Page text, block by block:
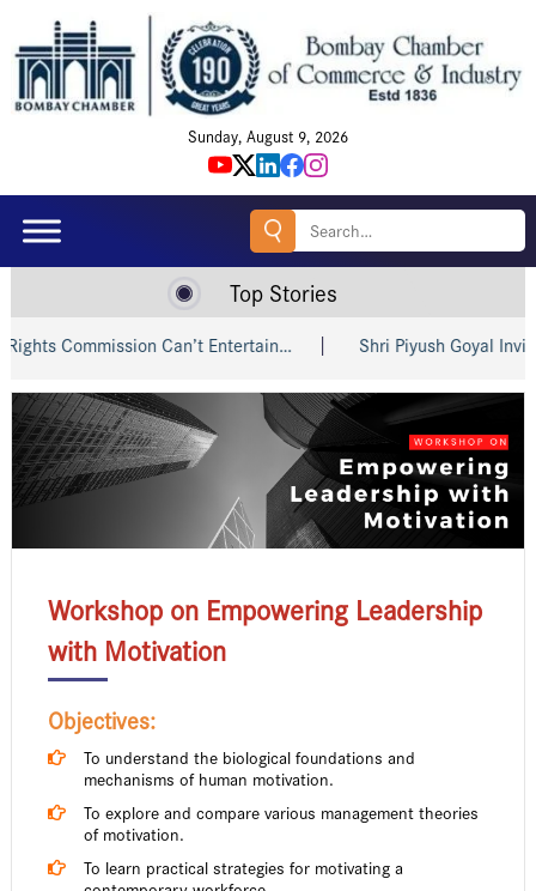
Sunday, August 9, 2026
Search
Top Stories
Commission Can’t Entertain… Shri Piyush Goyal Invites
Workshop on Empowering Leadership
with Motivation
Objectives:
To understand the biological foundations and
mechanisms of human motivation.
To explore and compare various management theories
of motivation.
To learn practical strategies for motivating a